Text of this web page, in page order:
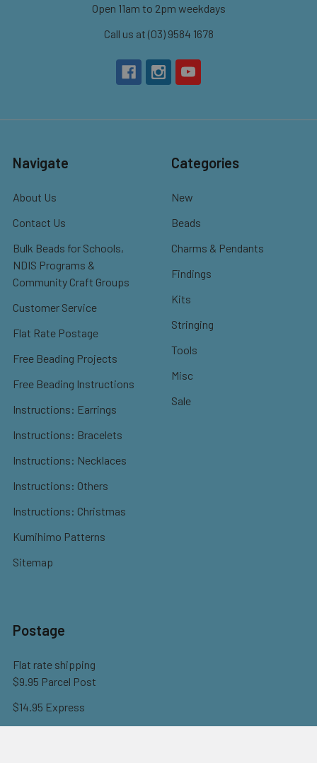
Open 11am to 2pm weekdays
Call us at (03) 9584 1678
Navigate
About Us
Contact Us
Bulk Beads for Schools,
NDIS Programs &
Community Craft Groups
Customer Service
Flat Rate Postage
Free Beading Projects
Free Beading Instructions
Instructions: Earrings
Instructions: Bracelets
Instructions: Necklaces
Instructions: Others
Instructions: Christmas
Kumihimo Patterns
Sitemap
Categories
New
Beads
Charms & Pendants
Findings
Kits
Stringing
Tools
Misc
Sale
Postage
Flat rate shipping
$9.95 Parcel Post
$14.95 Express